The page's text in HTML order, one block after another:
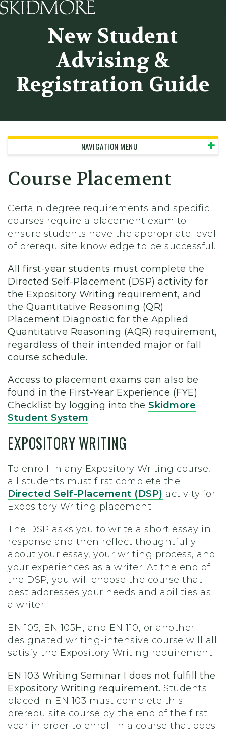
Skidmore College -
New Student
Advising &
Registration Guide
NAVIGATION MENU
Course Placement
Certain degree requirements and specific
courses require a placement exam to
ensure students have the appropriate level
of prerequisite knowledge to be successful.
All first-year students must complete the
Directed Self-Placement (DSP) activity for
the Expository Writing requirement, and
the Quantitative Reasoning (QR)
Placement Diagnostic for the Applied
Quantitative Reasoning (AQR) requirement,
regardless of their intended major or fall
course schedule.
Access to placement exams can also be
found in the First-Year Experience (FYE)
Checklist by logging into the Skidmore
Student System.
EXPOSITORY WRITING
To enroll in any Expository Writing course,
all students must first complete the
Directed Self-Placement (DSP) activity for
Expository Writing placement.
The DSP asks you to write a short essay in
response and then reflect thoughtfully
about your essay, your writing process, and
your experiences as a writer. At the end of
the DSP, you will choose the course that
best addresses your needs and abilities as
a writer.
EN 105, EN 105H, and EN 110, or another
designated writing-intensive course will all
satisfy the Expository Writing requirement.
EN 103 Writing Seminar I does not fulfill the
Expository Writing requirement. Students
placed in EN 103 must complete this
prerequisite course by the end of the first
year in order to enroll in a course that does